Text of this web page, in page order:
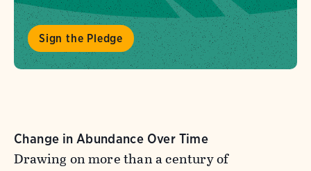
Sign the Pledge
Change in Abundance Over Time
Drawing on more than a century of